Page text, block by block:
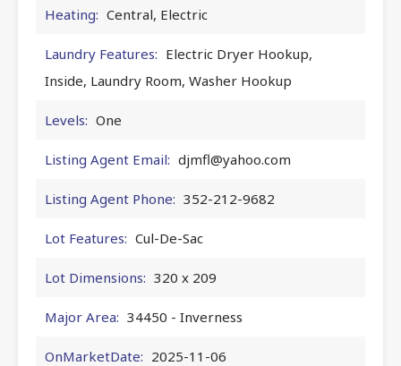
Heating: Central, Electric
Laundry Features: Electric Dryer Hookup,
Inside, Laundry Room, Washer Hookup
Levels: One
Listing Agent Email: djmfl@yahoo.com
Listing Agent Phone: 352-212-9682
Lot Features: Cul-De-Sac
Lot Dimensions: 320 x 209
Major Area: 34450 - Inverness
OnMarketDate: 2025-11-06